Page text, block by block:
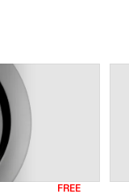
FREE